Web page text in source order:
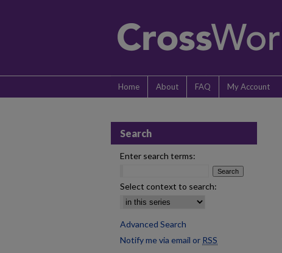
Home About FAQ My Account
Search
Enter search terms:
Select context to search:
Advanced Search
Notify me via email or RSS